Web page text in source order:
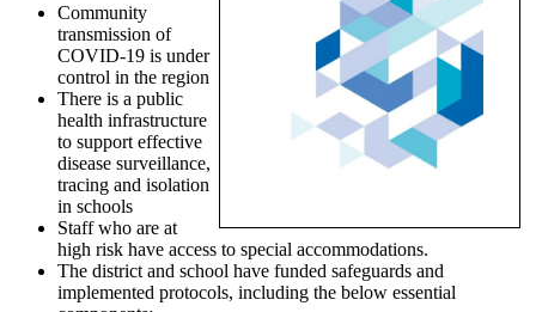
Community
transmission of
COVID-19 is under
control in the region
There is a public
health infrastructure
to support effective
disease surveillance,
tracing and isolation
in schools
Staff who are at
high risk have access to special accommodations.
The district and school have funded safeguards and
implemented protocols, including the below essential